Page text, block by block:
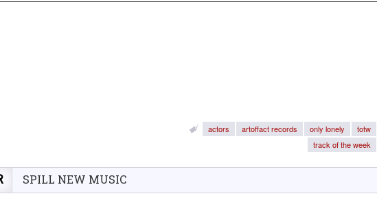
actors artoffact records only lonely
totw
track of the week
SPILL NEW MUSIC